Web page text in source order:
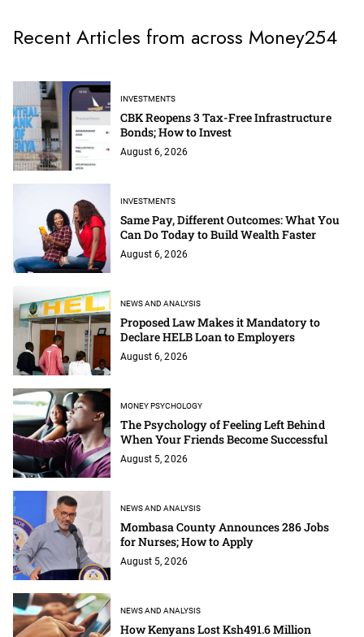
Recent Articles from across Money254
INVESTMENTS
CBK Reopens 3 Tax-Free Infrastructure
Bonds; How to Invest
August 6, 2026
INVESTMENTS
Same Pay, Different Outcomes: What You
Can Do Today to Build Wealth Faster
August 6, 2026
NEWS AND ANALYSIS
Proposed Law Makes it Mandatory to
Declare HELB Loan to Employers
August 6, 2026
MONEY PSYCHOLOGY
The Psychology of Feeling Left Behind
When Your Friends Become Successful
August 5, 2026
NEWS AND ANALYSIS
Mombasa County Announces 286 Jobs
for Nurses; How to Apply
August 5, 2026
NEWS AND ANALYSIS
How Kenyans Lost Ksh491.6 Million